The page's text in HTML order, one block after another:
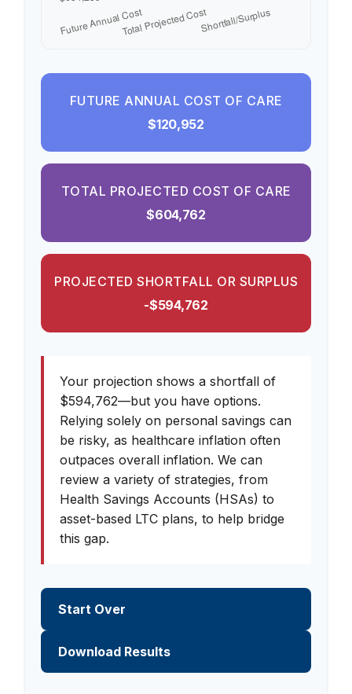
FUTURE ANNUAL COST OF CARE
$120,952
TOTAL PROJECTED COST OF CARE
$604,762
PROJECTED SHORTFALL OR SURPLUS
-$594,762
Your projection shows a shortfall of
$594,762—but you have options.
Relying solely on personal savings can
be risky, as healthcare inflation often
outpaces overall inflation. We can
review a variety of strategies, from
Health Savings Accounts (HSAs) to
asset-based LTC plans, to help bridge
this gap.
Start Over
Download Results